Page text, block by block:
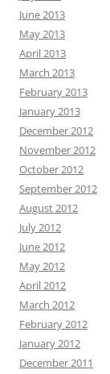
June 2013
May 2013
April 2013
March 2013
February 2013
January 2013
December 2012
November 2012
October 2012
September 2012
August 2012
July 2012
June 2012
May 2012
April 2012
March 2012
February 2012
January 2012
December 2011